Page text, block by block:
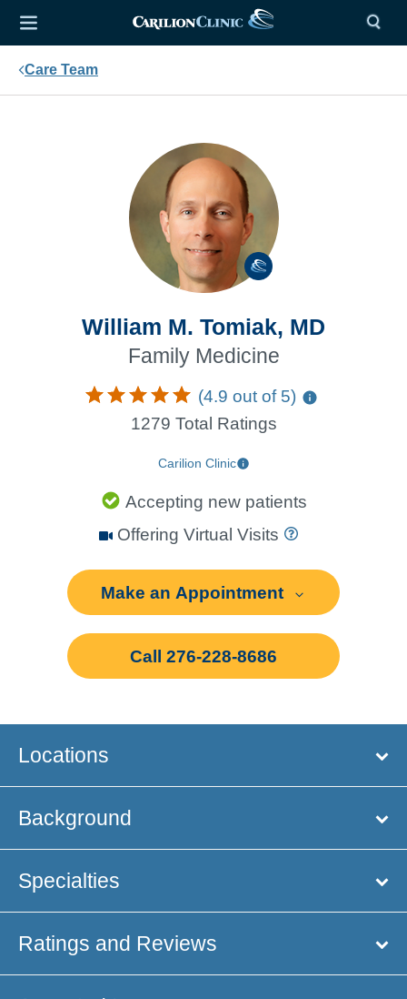
Care Team
William M. Tomiak, MD
Family Medicine
(4.9 out of 5)
1279 Total Ratings
Carilion Clinic
Accepting new patients
Offering Virtual Visits
Make an Appointment
Call 276-228-8686
Locations
Background
Specialties
Ratings and Reviews